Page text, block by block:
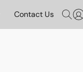
Contact Us